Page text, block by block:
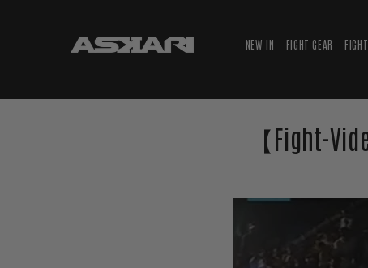
NEW IN FIGHT GEAR
【Fight-